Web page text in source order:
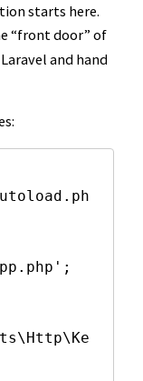
starts here.
“front door” of
and hand